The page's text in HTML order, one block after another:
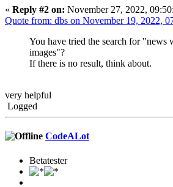
« Reply #2 on: November 27, 2022,
Quote from: dbs on November 19, 2022,
You have tried the search for "news
images"?
If there is no result, think about.
very helpful
Logged
CodeALot
Betatester